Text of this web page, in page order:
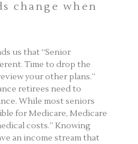
change when
us that “Senior
Time to drop the
your other plans.”
retirees need to
While most seniors
for Medicare, Medicare
costs.” Knowing
an income stream that